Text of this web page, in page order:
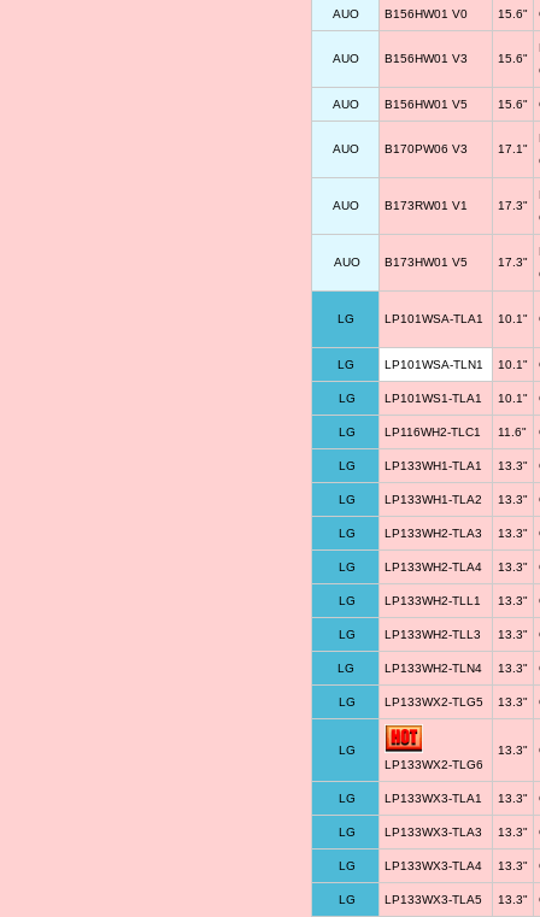
AUO B156HW01 V0 15.6"
AUO B156HW01 V3 15.6"
AUO B156HW01 V5 15.6"
AUO B170PW06 V3 17.1"
AUO B173RW01 V1 17.3"
AUO B173HW01 V5 17.3"
LG LP101WSA-TLA1 10.1"
LG LP101WSA-TLN1 10.1"
LG LP101WS1-TLA1 10.1"
LG LP116WH2-TLC1 11.6"
LG LP133WH1-TLA1 13.3"
LG LP133WH1-TLA2 13.3"
LG LP133WH2-TLA3 13.3"
LG LP133WH2-TLA4 13.3"
LG LP133WH2-TLL1 13.3"
LG LP133WH2-TLL3 13.3"
LG LP133WH2-TLN4 13.3"
LG LP133WX2-TLG5 13.3"
LG
LP133WX2-TLG6
13.3"
LG LP133WX3-TLA1 13.3"
LG LP133WX3-TLA3 13.3"
LG LP133WX3-TLA4 13.3"
LG LP133WX3-TLA5 13.3"